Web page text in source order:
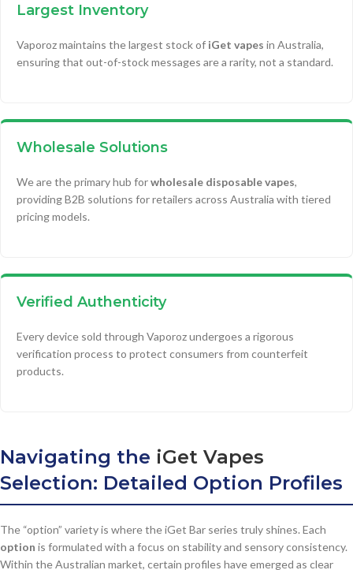
Largest Inventory
Vaporoz maintains the largest stock of iGet vapes in Australia,
ensuring that out-of-stock messages are a rarity, not a standard.
Wholesale Solutions
We are the primary hub forwholesale disposable vapes,
providing B2B solutions for retailers across Australia with tiered
pricing models.
Verified Authenticity
Every device sold through Vaporoz undergoes a rigorous
verification process to protect consumers from counterfeit
products.
Navigating the iGet Vapes
Selection: Detailed Option Profiles
The “option” variety is where the iGet Bar series truly shines. Each
option is formulated with a focus on stability and sensory consistency.
Within the Australian market, certain profiles have emerged as clear